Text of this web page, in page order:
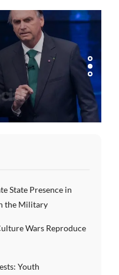
State Presence in
the Military
Wars Reproduce
Youth